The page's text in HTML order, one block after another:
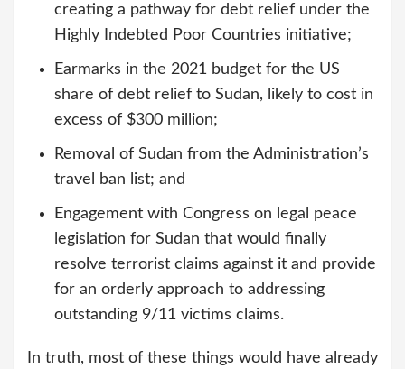
creating a pathway for debt relief under the
Highly Indebted Poor Countries initiative;
Earmarks in the 2021 budget for the US
share of debt relief to Sudan, likely to cost in
excess of $300 million;
Removal of Sudan from the Administration’s
travel ban list; and
Engagement with Congress on legal peace
legislation for Sudan that would finally
resolve terrorist claims against it and provide
for an orderly approach to addressing
outstanding 9/11 victims claims.
In truth, most of these things would have already